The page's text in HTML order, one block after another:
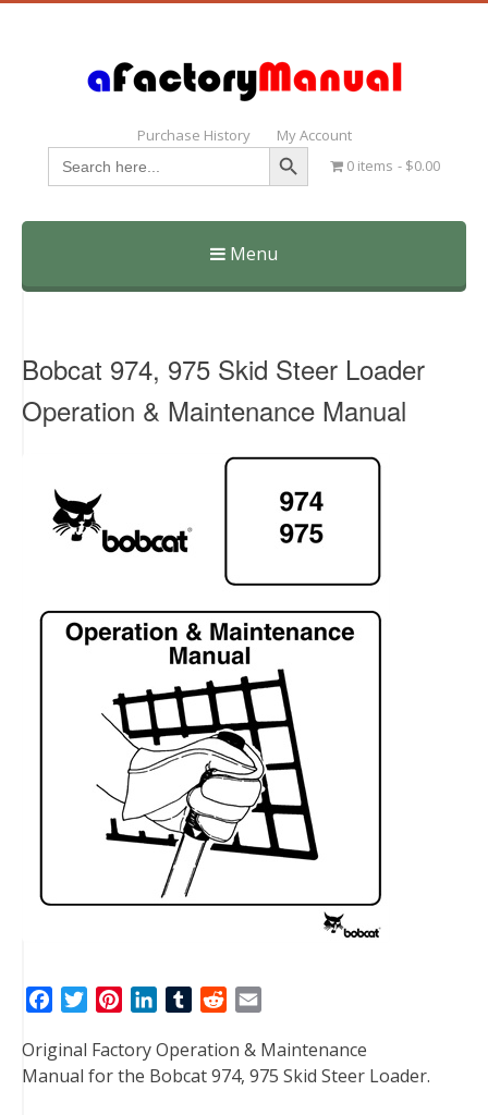
Purchase History My Account
Search
for:
Search Button
0 items $0.00
Menu
Skip
Bobcat 974, 975 Skid Steer Loader
Operation & Maintenance Manual
c
e
t
n
t
n
k
T
m
b
d
d
a
i
Original Factory Operation & Maintenance
Manual for the Bobcat 974, 975 Skid Steer Loader.